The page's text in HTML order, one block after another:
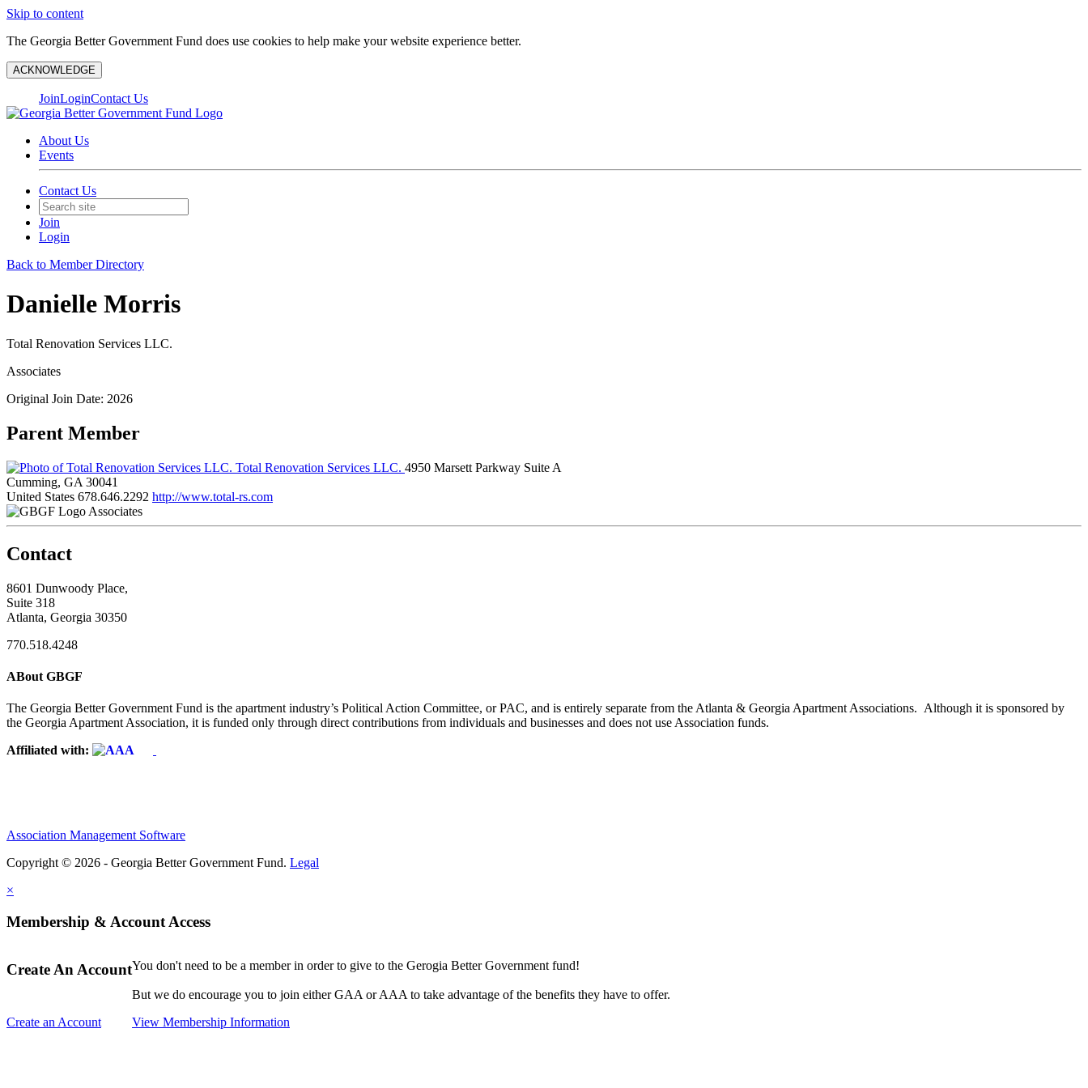
Skip to content
The Georgia Better Government Fund does use cookies to help make your website experience better.
ACKNOWLEDGE
JoinLoginContact Us
About Us
Events
Contact Us
Join
Login
Back to Member Directory
Danielle Morris
Total Renovation Services LLC.
Associates
Original Join Date: 2026
Parent Member
Total Renovation Services LLC. 4950 Marsett Parkway Suite A
Cumming, GA 30041
United States 678.646.2292 http://www.total-rs.com
Associates
Contact
8601 Dunwoody Place,
Suite 318
Atlanta, Georgia 30350
770.518.4248
ABout GBGF
The Georgia Better Government Fund is the apartment industry’s Political Action Committee, or PAC, and is entirely separate from the Atlanta & Georgia Apartment Associations. Although it is sponsored by
the Georgia Apartment Association, it is funded only through direct contributions from individuals and businesses and does not use Association funds.
Affiliated with:
Association Management Software
Copyright © 2026 - Georgia Better Government Fund. Legal
×
Membership & Account Access
Create An Account
Create an Account
You don't need to be a member in order to give to the Gerogia Better Government fund!
But we do encourage you to join either GAA or AAA to take advantage of the benefits they have to offer.
View Membership Information